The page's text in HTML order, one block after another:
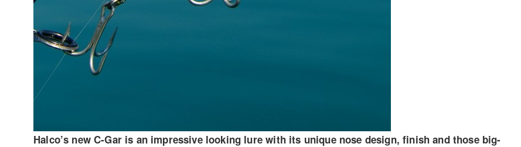
Halco’s new C-Gar is an impressive looking lure with its unique nose design, finish and those big-